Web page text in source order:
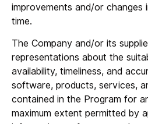
improvements and/or changes
time.
The Company and/or its
representations about the
availability, timeliness, and
software, products, services,
contained in the Program for
maximum extent permitted by